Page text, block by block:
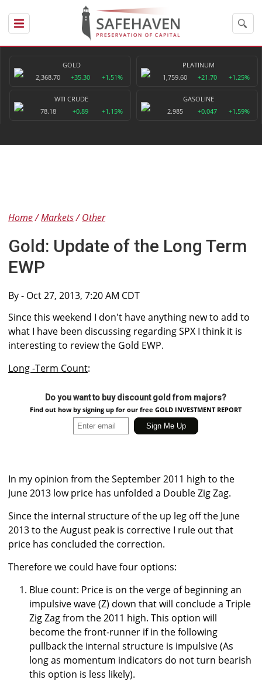
GOLD
2,368.70
+35.30 +1.51%
PLATINUM
1,759.60
+21.70 +1.25%
WTI CRUDE
78.18
+0.89 +1.15%
GASOLINE
2.985
+0.047 +1.59%
Home Markets Other
Gold: Update of the Long Term
EWP
By- Oct 27, 2013, 7:20 AM CDT
Since this weekend I don't have anything new to add to
what I have been discussing regarding SPX I think it is
interesting to review the Gold EWP.
Long -Term Count:
Do you want to buy discount gold from majors?
Find out how by signing up for our free GOLD INVESTMENT REPORT
In my opinion from the September 2011 high to the
June 2013 low price has unfolded a Double Zig Zag.
Since the internal structure of the up leg off the June
2013 to the August peak is corrective I rule out that
price has concluded the correction.
Therefore we could have four options:
Blue count: Price is on the verge of beginning an
impulsive wave (Z) down that will conclude a Triple
Zig Zag from the 2011 high. This option will
become the front-runner if in the following
pullback the internal structure is impulsive (As
long as momentum indicators do not turn bearish
this option is less likely).